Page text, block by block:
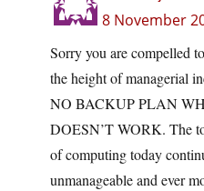
8 November
Sorry you are compelled
the height of managerial
NO BACKUP PLAN
DOESN’T WORK. The
of computing today
unmanageable and ever